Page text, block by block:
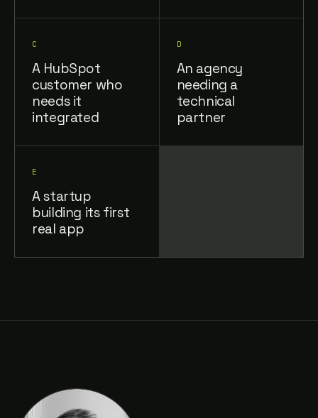
C
A HubSpot
customer who
needs it
integrated
D
An agency
needing a
technical
partner
E
A startup
building its first
real app